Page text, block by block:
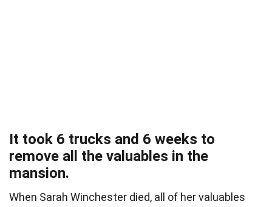
It took 6 trucks and 6 weeks to
remove all the valuables in the
mansion.
When Sarah Winchester died, all of her valuables